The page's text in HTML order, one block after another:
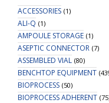
ACCESSORIES (1)
ALI-Q (1)
AMPOULE STORAGE (1)
ASEPTIC CONNECTOR (7)
ASSEMBLED VIAL (80)
BENCHTOP EQUIPMENT
BIOPROCESS (50)
BIOPROCESS ADHERENT